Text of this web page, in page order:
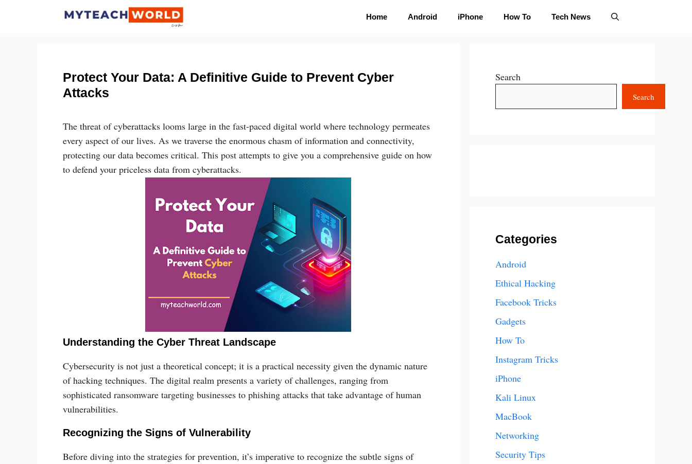
Home Android iPhone How To Tech News
Protect Your Data: A Definitive Guide to Prevent Cyber
Attacks
The threat of cyberattacks looms large in the fast-paced digital world where technology permeates
every aspect of our lives. As we traverse the enormous chasm of information and connectivity,
protecting our data becomes critical. This post attempts to give you a comprehensive guide on how
to defend your priceless data from cyberattacks.
Understanding the Cyber Threat Landscape
Cybersecurity is not just a theoretical concept; it is a practical necessity given the dynamic nature
of hacking techniques. The digital realm presents a variety of challenges, ranging from
sophisticated ransomware targeting businesses to phishing attacks that take advantage of human
vulnerabilities.
Recognizing the Signs of Vulnerability
Before diving into the strategies for prevention, it’s imperative to recognize the subtle signs of
Search
Search
Categories
Android
Ethical Hacking
Facebook Tricks
Gadgets
How To
Instagram Tricks
iPhone
Kali Linux
MacBook
Networking
Security Tips